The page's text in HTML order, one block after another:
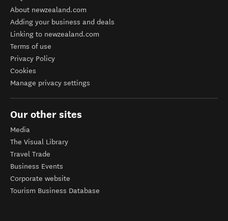
About newzealand.com
Adding your business and deals
Linking to newzealand.com
Terms of use
Privacy Policy
Cookies
Manage privacy settings
Our other sites
Media
The Visual Library
Travel Trade
Business Events
Corporate website
Tourism Business Database